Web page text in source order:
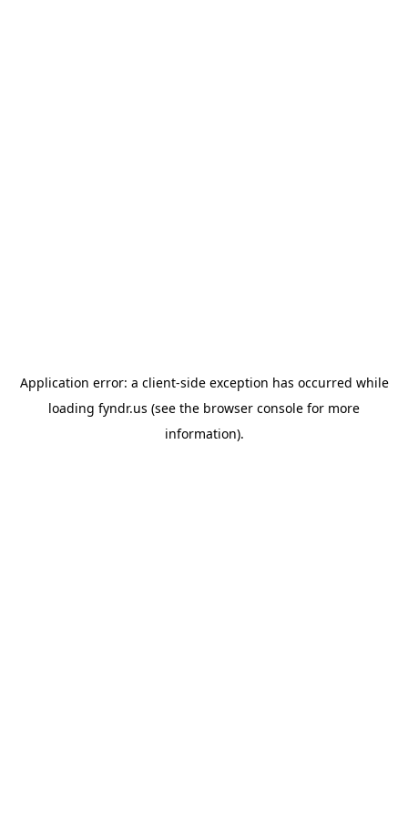
Application error: a client-side exception has occurred while
loading fyndr.us (see the browser console for more
information).